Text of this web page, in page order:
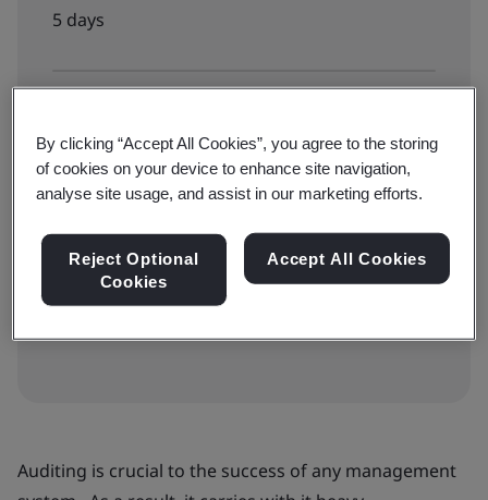
5 days
On-demand elearning
5490zł
Book your place
Auditing is crucial to the success of any management
By clicking “Accept All Cookies”, you agree to the storing
of cookies on your device to enhance site navigation,
analyse site usage, and assist in our marketing efforts.
Reject Optional
Cookies
Accept All Cookies